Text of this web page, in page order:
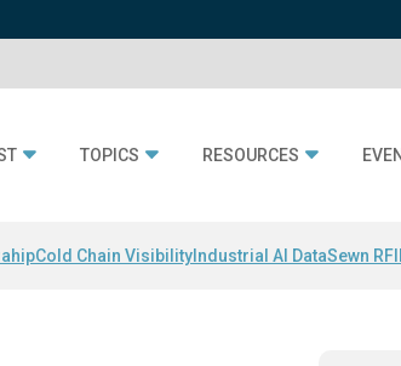
TOPICS RESOURCES
Cold Chain Visibility Industrial AI DataSewn